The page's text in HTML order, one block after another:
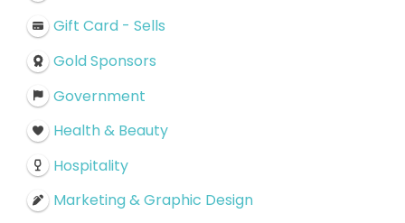
Gift Card - Sells
Gold Sponsors
Government
Health & Beauty
Hospitality
Marketing & Graphic Design